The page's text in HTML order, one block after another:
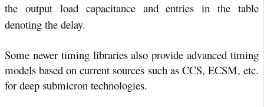
the output load capacitance and entries in the table
denoting the delay.
Some newer timing libraries also provide advanced timing
models based on current sources such as CCS, ECSM, etc.
for deep submicron technologies.